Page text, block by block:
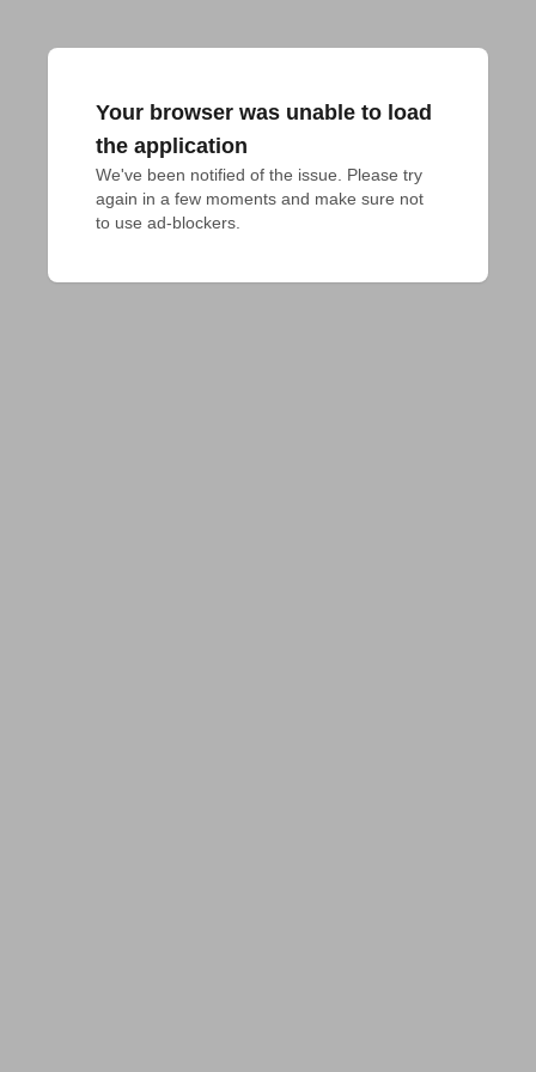
Your browser was unable to load
the application
We've been notified of the issue. Please try
again in a few moments and make sure not
to use ad-blockers.